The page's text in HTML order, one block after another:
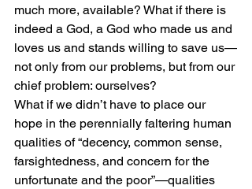
much more, available? What if there is
indeed a God, a God who made us and
loves us and stands willing to save us—
not only from our problems, but from our
chief problem: ourselves?
What if we didn’t have to place our
hope in the perennially faltering human
qualities of “decency, common sense,
farsightedness, and concern for the
unfortunate and the poor”—qualities